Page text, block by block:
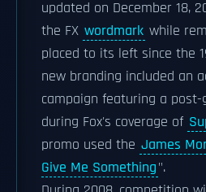
updated on December 18,
the FX wordmark while
placed to its left since the
new branding included an
campaign featuring a post-
during Fox's coverage of
promo used the James
Give Me Something".